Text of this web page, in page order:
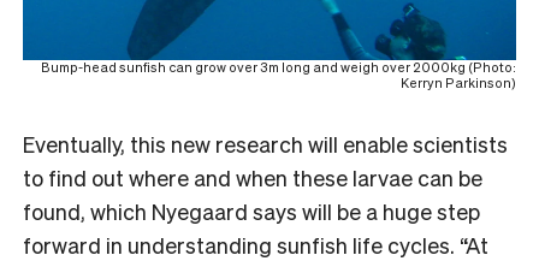
Bump-head sunfish can grow over 3m long and weigh over 2000kg (Photo:
Kerryn Parkinson)
Eventually, this new research will enable scientists
to find out where and when these larvae can be
found, which Nyegaard says will be a huge step
forward in understanding sunfish life cycles. “At